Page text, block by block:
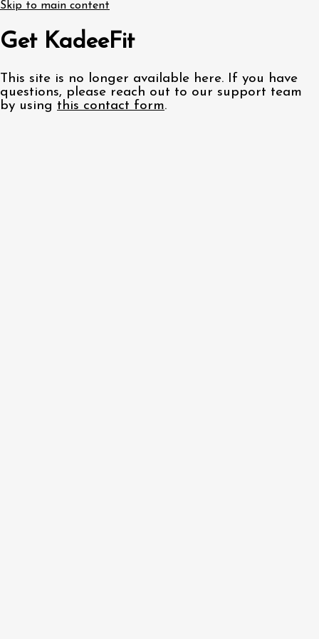
Skip to main content
Get KadeeFit
This site is no longer available here. If you have
questions, please reach out to our support team
by using this contact form.